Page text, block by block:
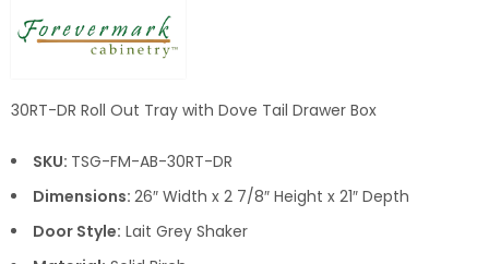
30RT-DR Roll Out Tray with Dove Tail Drawer Box
SKU: TSG-FM-AB-30RT-DR
Dimensions: 26″ Width x 2 7/8″ Height x 21″ Depth
Door Style: Lait Grey Shaker